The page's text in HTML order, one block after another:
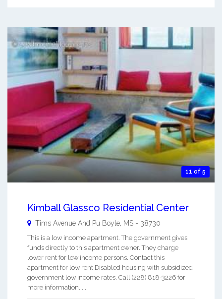
11 of 5
Kimball Glassco Residential Center
Tims Avenue And Pu Boyle MS - 38730
This is a low income apartment. The government gives
funds directly to this apartment owner. They charge
lower rent for low income persons. Contact this
apartment for low rent Disabled housing with subsidized
government low income rates. Call (228) 818-3226 for
more information. ...